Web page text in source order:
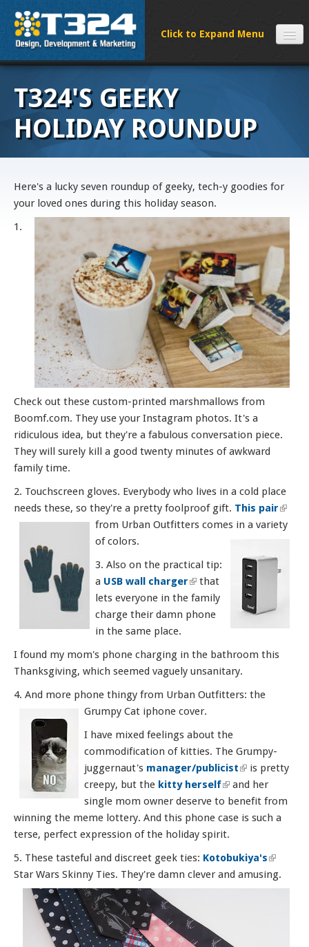
SERVICES
CLIENTS
FAQS
ABOUT
NEWS
CONTACT
T324'S GEEKY
HOLIDAY ROUNDUP
Here's a lucky seven roundup of geeky, tech-y goodies for
your loved ones during this holiday season.
1.
Check out these custom-printed marshmallows from
Boomf.com. They use your Instagram photos. It's a
ridiculous idea, but they're a fabulous conversation piece.
They will surely kill a good twenty minutes of awkward
family time.
2. Touchscreen gloves. Everybody who lives in a cold place
needs these, so they're a pretty foolproof gift. This pair(link
from Urban Outfitters comes in a variety
of colors.
3. Also on the practical tip:
a USB wall charger(link is external)
that
lets everyone in the family
charge their damn phone
in the same place.
I found my mom's phone charging in the bathroom this
Thanksgiving, which seemed vaguely unsanitary.
4. And more phone thingy from Urban Outfitters: the
Grumpy Cat iphone cover.
I have mixed feelings about the
commodification of kitties. The Grumpy-
juggernaut's manager/publicist(link is
external)
is pretty
creepy, but the kitty herself(link is external)
and her
single mom owner deserve to benefit from
winning the meme lottery. And this phone case is such a
terse, perfect expression of the holiday spirit.
5. These tasteful and discreet geek ties: Kotobukiya's(link is
Star Wars Skinny Ties. They're damn clever and amusing.